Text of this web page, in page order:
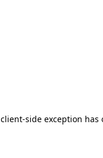
client-side exception